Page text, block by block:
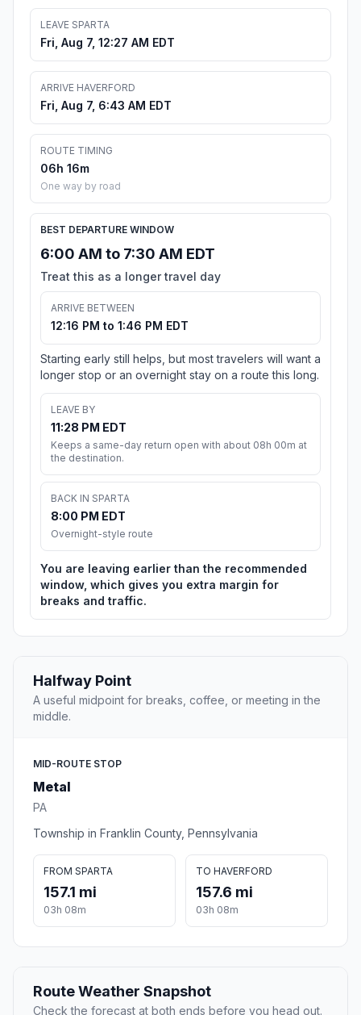
LEAVE SPARTA
Fri, Aug 7, 12:27 AM EDT
ARRIVE HAVERFORD
Fri, Aug 7, 6:43 AM EDT
ROUTE TIMING
06h 16m
One way by road
BEST DEPARTURE WINDOW
6:00 AM to 7:30 AM EDT
Treat this as a longer travel day
ARRIVE BETWEEN
12:16 PM to 1:46 PM EDT
Starting early still helps, but most travelers will want a
longer stop or an overnight stay on a route this long.
LEAVE BY
11:28 PM EDT
Keeps a same-day return open with about 08h 00m at
the destination.
BACK IN SPARTA
8:00 PM EDT
Overnight-style route
You are leaving earlier than the recommended
window, which gives you extra margin for
breaks and traffic.
Halfway Point
A useful midpoint for breaks, coffee, or meeting in the
middle.
MID-ROUTE STOP
Metal
PA
Township in Franklin County, Pennsylvania
FROM SPARTA
157.1 mi
03h 08m
TO HAVERFORD
157.6 mi
03h 08m
Route Weather Snapshot
Check the forecast at both ends before you head out.